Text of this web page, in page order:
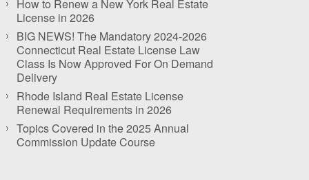
How to Renew a New York Real Estate
License in 2026
BIG NEWS! The Mandatory 2024-2026
Connecticut Real Estate License Law
Class Is Now Approved For On Demand
Delivery
Rhode Island Real Estate License
Renewal Requirements in 2026
Topics Covered in the 2025 Annual
Commission Update Course